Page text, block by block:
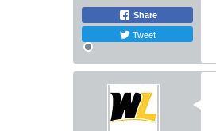
Share
Tweet